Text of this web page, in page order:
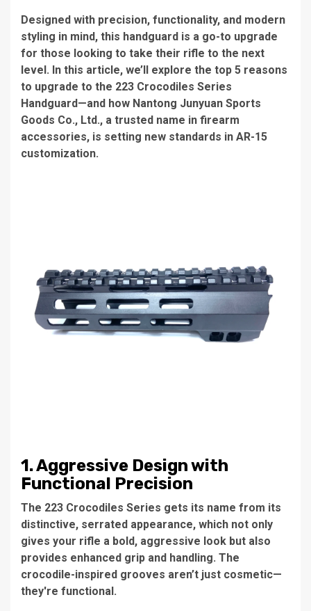
Designed with precision, functionality, and modern
styling in mind, this handguard is a go-to upgrade
for those looking to take their rifle to the next
level. In this article, we’ll explore the top 5 reasons
to upgrade to the 223 Crocodiles Series
Handguard—and how Nantong Junyuan Sports
Goods Co., Ltd., a trusted name in firearm
accessories, is setting new standards in AR-15
customization.
1. Aggressive Design with
Functional Precision
The 223 Crocodiles Series gets its name from its
distinctive, serrated appearance, which not only
gives your rifle a bold, aggressive look but also
provides enhanced grip and handling. The
crocodile-inspired grooves aren’t just cosmetic—
they're functional.